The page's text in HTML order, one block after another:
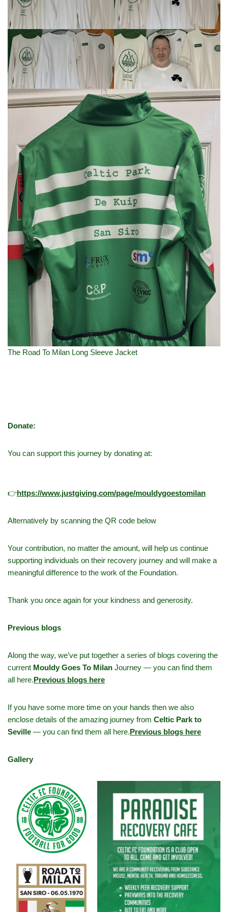
The Road To Milan Long Sleeve Jacket
Donate:
You can support this journey by donating at:
👉https://www.justgiving.com/page/mouldygoestomilan
Alternatively by scanning the QR code below
Your contribution, no matter the amount, will help us continue
supporting individuals on their recovery journey and will make a
meaningful difference to the work of the Foundation.
Thank you once again for your kindness and generosity.
Previous blogs
Along the way, we’ve put together a series of blogs covering the
current Mouldy Goes To Milan Journey — you can find them
all here.Previous blogs here
If you have some more time on your hands then we also
enclose details of the amazing journey from Celtic Park to
Seville — you can find them all here.Previous blogs here
Gallery